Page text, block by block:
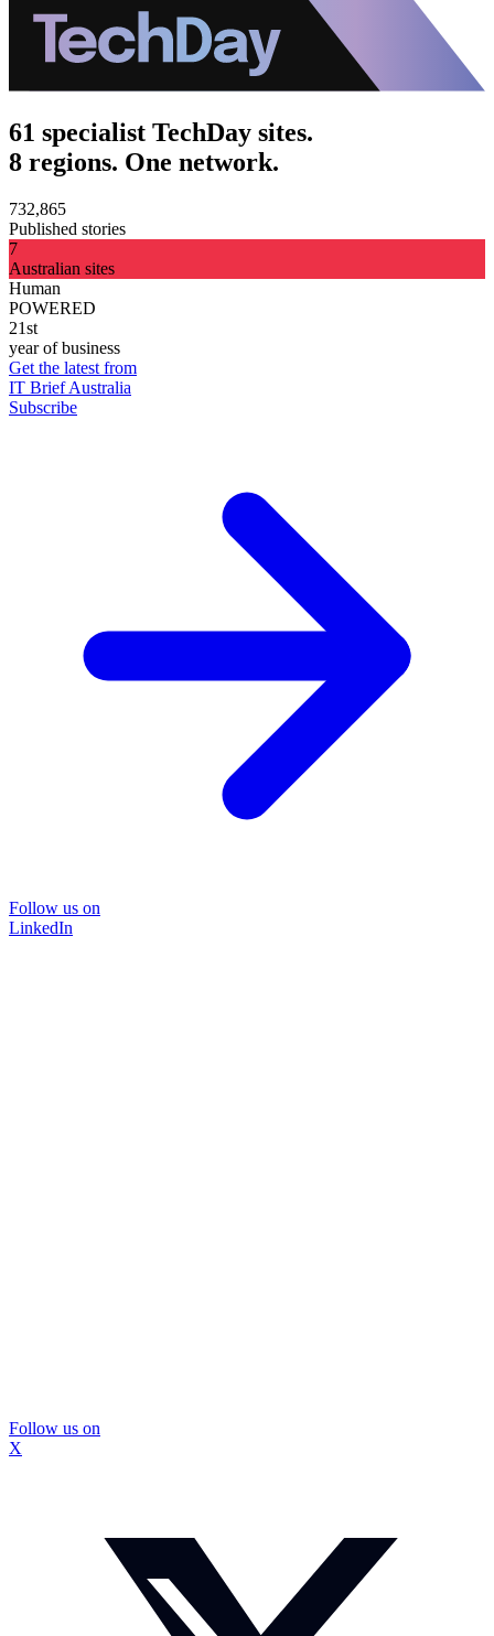
61 specialist TechDay sites.
8 regions. One network.
732,865
Published stories
7
Australian sites
Human
POWERED
21st
year of business
Get the latest from
IT Brief Australia
Subscribe
Follow us on
LinkedIn
Follow us on
X